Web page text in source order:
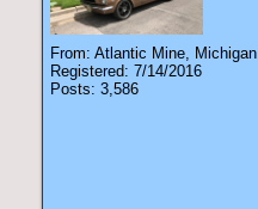
From: Atlantic Mine, Michigan
Registered: 7/14/2016
Posts: 3,586